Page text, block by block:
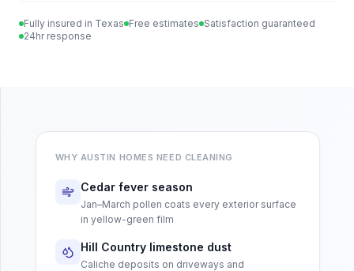
Fully insured in Texas Free estimates Satisfaction guaranteed
24hr response
WHY AUSTIN HOMES NEED CLEANING
Cedar fever season
Jan–March pollen coats every exterior surface
in yellow-green film
Hill Country limestone dust
Caliche deposits on driveways and